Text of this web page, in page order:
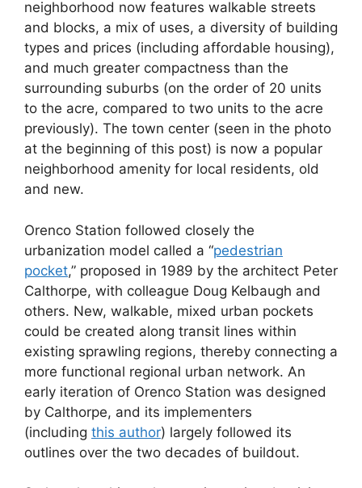
neighborhood now features walkable streets
and blocks, a mix of uses, a diversity of building
types and prices (including affordable housing),
and much greater compactness than the
surrounding suburbs (on the order of 20 units
to the acre, compared to two units to the acre
previously). The town center (seen in the photo
at the beginning of this post) is now a popular
neighborhood amenity for local residents, old
and new.
Orenco Station followed closely the
urbanization model called a “pedestrian
pocket,” proposed in 1989 by the architect Peter
Calthorpe, with colleague Doug Kelbaugh and
others. New, walkable, mixed urban pockets
could be created along transit lines within
existing sprawling regions, thereby connecting a
more functional regional urban network. An
early iteration of Orenco Station was designed
by Calthorpe, and its implementers
(including this author) largely followed its
outlines over the two decades of buildout.